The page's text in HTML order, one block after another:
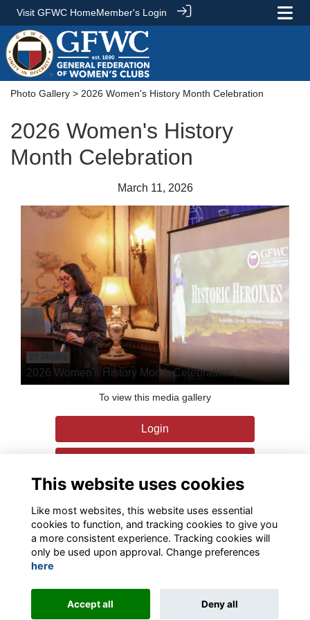
Visit GFWC HomeMember's Login
Photo Gallery > 2026 Women's History Month Celebration
2026 Women's History
Month Celebration
March 11, 2026
2026 Women's History Month Celebration
To view this media gallery
Login
Terms Privacy Contact the team Sign up to our newsletter
This website uses cookies
Like most websites, this website uses essential
cookies to function, and tracking cookies to give you
a more consistent experience. Tracking cookies will
only be used upon approval. Change preferences
here
Accept all Deny all